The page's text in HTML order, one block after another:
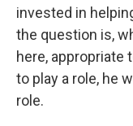
invested in
the question is,
here, appropriate
to play a role, he
role.